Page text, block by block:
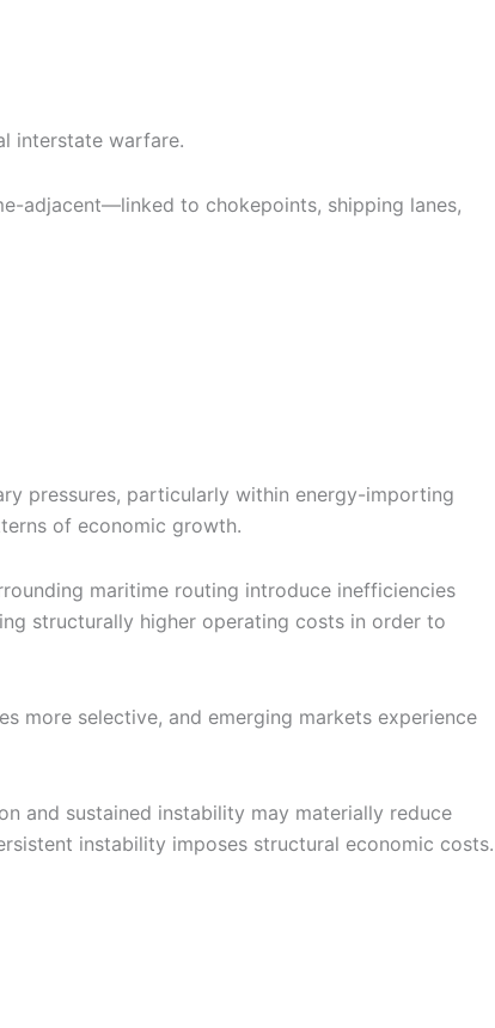
interstate warfare.
adjacent—linked to chokepoints, shipping lanes,
pressures, particularly within energy-importing
of economic growth.
maritime routing introduce inefficiencies
structurally higher operating costs in order to
more selective, and emerging markets experience
and sustained instability may materially reduce
instability imposes structural economic costs.